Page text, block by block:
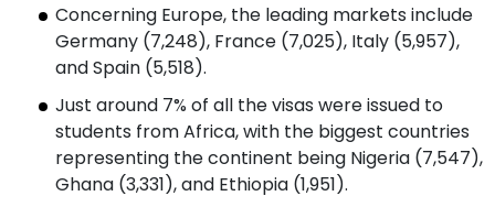
Concerning Europe, the leading markets include
Germany (7,248), France (7,025), Italy (5,957),
and Spain (5,518).
Just around 7% of all the visas were issued to
students from Africa, with the biggest countries
representing the continent being Nigeria (7,547),
Ghana (3,331), and Ethiopia (1,951).